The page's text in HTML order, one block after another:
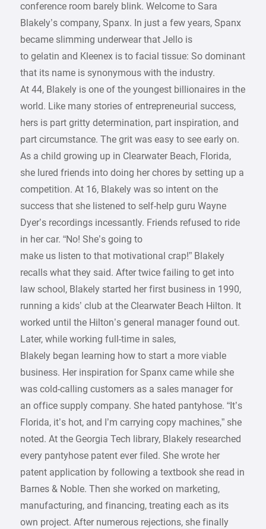
conference room barely blink. Welcome to Sara
Blakely’s company, Spanx. In just a few years, Spanx
became slimming underwear that Jello is
to gelatin and Kleenex is to facial tissue: So dominant
that its name is synonymous with the industry.
At 44, Blakely is one of the youngest billionaires in the
world. Like many stories of entrepreneurial success,
hers is part gritty determination, part inspiration, and
part circumstance. The grit was easy to see early on.
As a child growing up in Clearwater Beach, Florida,
she lured friends into doing her chores by setting up a
competition. At 16, Blakely was so intent on the
success that she listened to self-help guru Wayne
Dyer’s recordings incessantly. Friends refused to ride
in her car. “No! She’s going to
make us listen to that motivational crap!” Blakely
recalls what they said. After twice failing to get into
law school, Blakely started her first business in 1990,
running a kids’ club at the Clearwater Beach Hilton. It
worked until the Hilton’s general manager found out.
Later, while working full-time in sales,
Blakely began learning how to start a more viable
business. Her inspiration for Spanx came while she
was cold-calling customers as a sales manager for
an office supply company. She hated pantyhose. “It’s
Florida, it’s hot, and I’m carrying copy machines,” she
noted. At the Georgia Tech library, Blakely researched
every pantyhose patent ever filed. She wrote her
patent application by following a textbook she read in
Barnes & Noble. Then she worked on marketing,
manufacturing, and financing, treating each as its
own project. After numerous rejections, she finally